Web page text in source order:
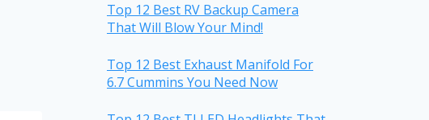
Top 12 Best RV Backup Camera
That Will Blow Your Mind!
Top 12 Best Exhaust Manifold For
6.7 Cummins You Need Now